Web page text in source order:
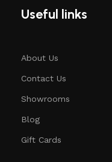
Useful links
About Us
Contact Us
Showrooms
Blog
Gift Cards